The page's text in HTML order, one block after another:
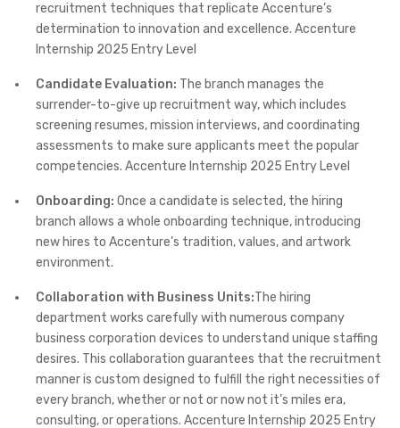
recruitment techniques that replicate Accenture’s
determination to innovation and excellence.​ Accenture
Internship 2025 Entry Level
Candidate Evaluation: The branch manages the
surrender-to-give up recruitment way, which includes
screening resumes, mission interviews, and coordinating
assessments to make sure applicants meet the popular
competencies.​ Accenture Internship 2025 Entry Level
Onboarding: Once a candidate is selected, the hiring
branch allows a whole onboarding technique, introducing
new hires to Accenture’s tradition, values, and artwork
environment.​
Collaboration with Business Units:The hiring
department works carefully with numerous company
business corporation devices to understand unique staffing
desires. This collaboration guarantees that the recruitment
manner is custom designed to fulfill the right necessities of
every branch, whether or not or now not it’s miles era,
consulting, or operations.​ Accenture Internship 2025 Entry